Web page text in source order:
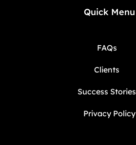
Quick Menu
FAQs
Clients
Success Stories
Privacy Policy